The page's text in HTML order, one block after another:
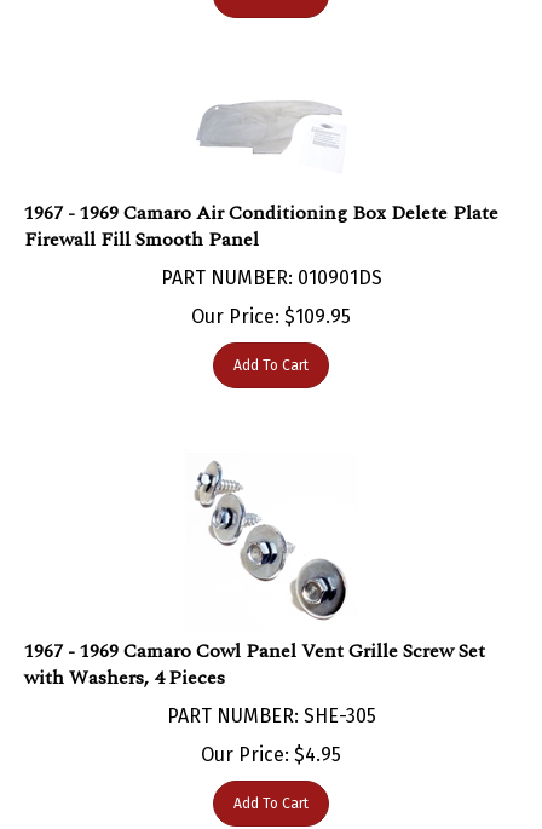
Firewall Fill Smooth Panel
PART NUMBER: 010901DS
Our Price:$ 109.95
Add To Cart
1967 - 1969 Camaro Cowl Panel Vent Grille Screw Set
with Washers, 4 Pieces
PART NUMBER: SHE-305
Our Price:$ 4.95
Add To Cart